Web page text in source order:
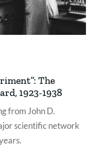
The
1923-1938
from John D.
scientific network